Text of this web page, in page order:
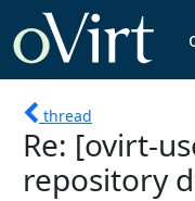
thread
Re: [ovirt-
repository